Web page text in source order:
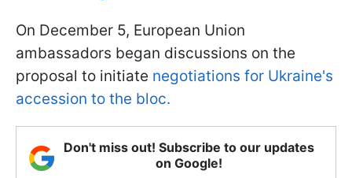
On December 5, European Union
ambassadors began discussions on the
proposal to initiate negotiations for Ukraine's
accession to the bloc.
Don't miss out! Subscribe to our updates
on Google!